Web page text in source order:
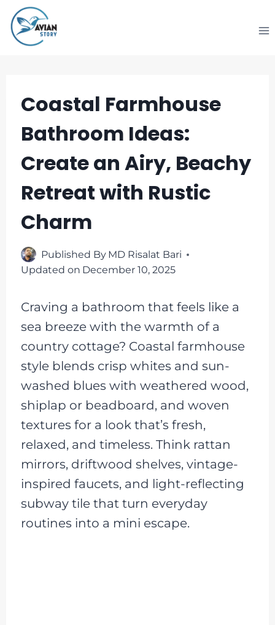
Skip
to
content
Coastal Farmhouse
Bathroom Ideas:
Create an Airy, Beachy
Retreat with Rustic
Charm
Published By MD Risalat Bari
Updated on December 10, 2025
Craving a bathroom that feels like a
sea breeze with the warmth of a
country cottage? Coastal farmhouse
style blends crisp whites and sun-
washed blues with weathered wood,
shiplap or beadboard, and woven
textures for a look that’s fresh,
relaxed, and timeless. Think rattan
mirrors, driftwood shelves, vintage-
inspired faucets, and light-reflecting
subway tile that turn everyday
routines into a mini escape.